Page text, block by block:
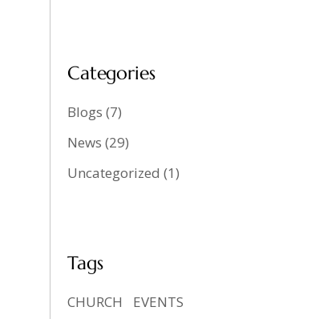
Categories
Blogs (7)
News (29)
Uncategorized (1)
Tags
CHURCH EVENTS